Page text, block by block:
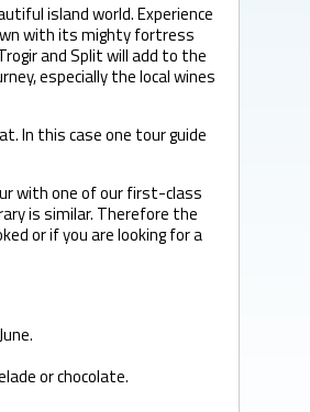
island world. Experience
with its mighty fortress
and Split will add to the
especially the local wines
In this case one tour guide
with one of our first-class
is similar. Therefore the
or if you are looking for a
or chocolate.